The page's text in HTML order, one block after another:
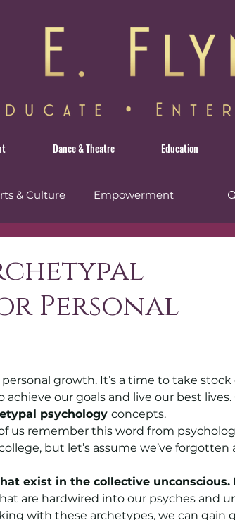
Dance & Theatre Education
& Culture Empowerment
Personal
growth. It’s a time to take stock
our goals and live our best lives.
psychology concepts.
us remember this word from
but let’s assume we’ve forgotten
exist in the collective unconscious.
are hardwired into our psyches and
with these archetypes, we can gain